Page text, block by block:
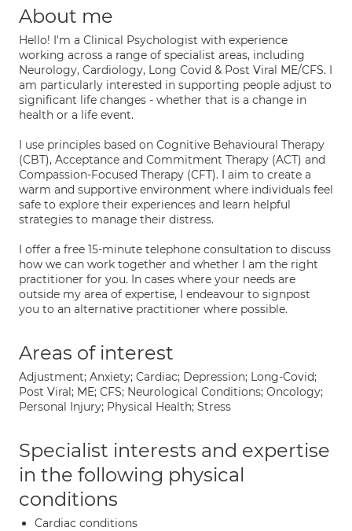
About me
Hello! I'm a Clinical Psychologist with experience
working across a range of specialist areas, including
Neurology, Cardiology, Long Covid & Post Viral ME/CFS. I
am particularly interested in supporting people adjust to
significant life changes - whether that is a change in
health or a life event.
I use principles based on Cognitive Behavioural Therapy
(CBT), Acceptance and Commitment Therapy (ACT) and
Compassion-Focused Therapy (CFT). I aim to create a
warm and supportive environment where individuals feel
safe to explore their experiences and learn helpful
strategies to manage their distress.
I offer a free 15-minute telephone consultation to discuss
how we can work together and whether I am the right
practitioner for you. In cases where your needs are
outside my area of expertise, I endeavour to signpost
you to an alternative practitioner where possible.
Areas of interest
Adjustment; Anxiety; Cardiac; Depression; Long-Covid;
Post Viral; ME; CFS; Neurological Conditions; Oncology;
Personal Injury; Physical Health; Stress
Specialist interests and expertise
in the following physical
conditions
Cardiac conditions